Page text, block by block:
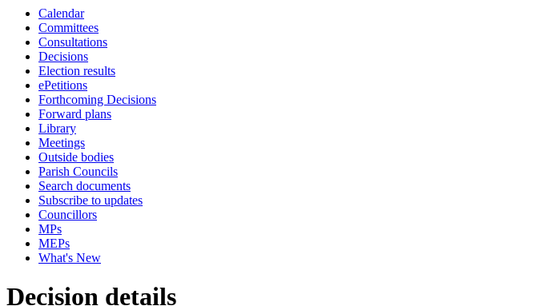
Calendar
Committees
Consultations
Decisions
Election results
ePetitions
Forthcoming Decisions
Forward plans
Library
Meetings
Outside bodies
Parish Councils
Search documents
Subscribe to updates
Councillors
MPs
MEPs
What's New
Decision details